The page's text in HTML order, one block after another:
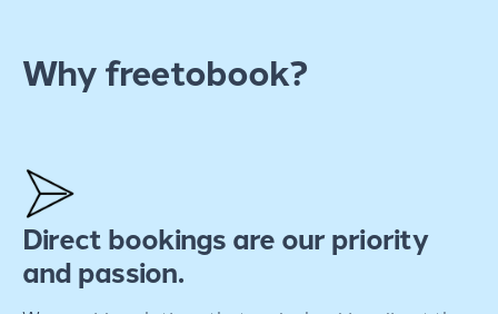
Why freetobook?
Direct bookings are our priority
and passion.